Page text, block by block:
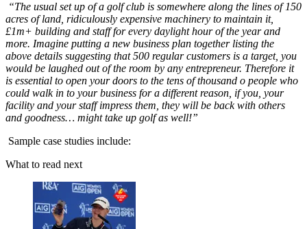
“The usual set up of a golf club is somewhere along the lines of 150
acres of land, ridiculously expensive machinery to maintain it,
£1m+ building and staff for every daylight hour of the year and
more. Imagine putting a new business plan together listing the
above details suggesting that 500 regular customers is a target, you
would be laughed out of the room by any entrepreneur. Therefore it
is essential to open your doors to the tens of thousand o people who
could walk in to your business for a different reason, if you, your
facility and your staff impress them, they will be back with others
and goodness… might take up golf as well!”
Sample case studies include:
What to read next